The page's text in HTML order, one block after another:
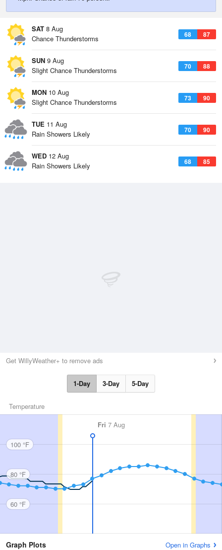
SAT 8 Aug
68 87
Chance Thunderstorms
SUN 9 Aug
70 88
Slight Chance Thunderstorms
MON 10 Aug
73 90
Slight Chance Thunderstorms
TUE 11 Aug
70 90
Rain Showers Likely
WED 12 Aug
68 85
Rain Showers Likely
Get WillyWeather+ to remove ads
1-Day 3-Day 5-Day
Temperature
Fri 7 Aug
100 °F
80 °F
60 °F
Graph Plots Open in Graphs